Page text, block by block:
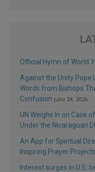
Official Hymn of World
Against the Unity Pope
Words from Bishops
Confusion julio 24, 2026
UN Weighs In on Case
Under the Nicaraguan
An App for Spiritual
Inspiring Prayer Projects
Interest surges in U.S.